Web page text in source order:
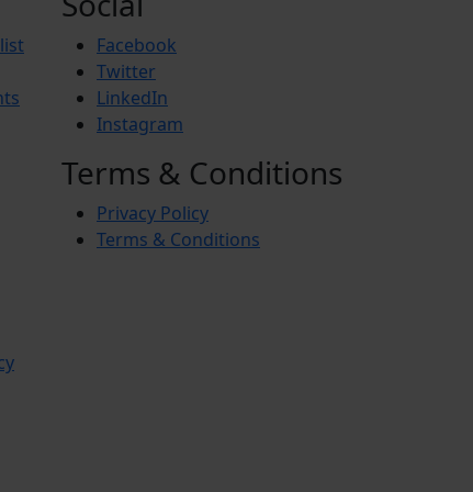
Facebook
Twitter
LinkedIn
Instagram
Terms & Conditions
Privacy Policy
Terms & Conditions